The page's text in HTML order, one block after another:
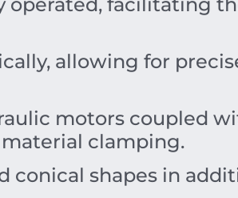
allowing for
motors coupled
clamping.
conical shapes in